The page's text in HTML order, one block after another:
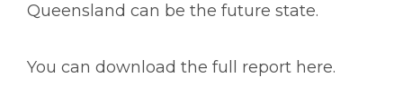
Queensland can be the future state.
You can download the full report here.